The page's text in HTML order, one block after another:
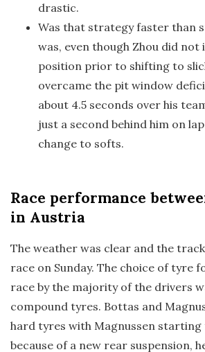
drastic.
Was that strategy faster than
was, even though Zhou did not
position prior to shifting to
overcame the pit window
about 4.5 seconds over his
just a second behind him on
change to softs.
Race performance
in Austria
The weather was clear and the
race on Sunday. The choice of tyre
race by the majority of the drivers
compound tyres. Bottas and
hard tyres with Magnussen
because of a new rear suspension,